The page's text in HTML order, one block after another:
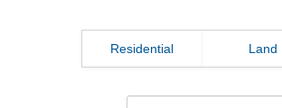
Residential Land